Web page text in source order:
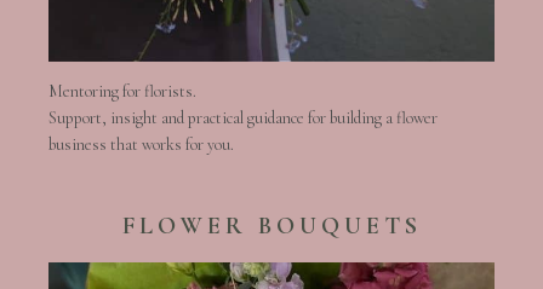
Mentoring for florists.
Support, insight and practical guidance for building a flower
business that works for you.
FLOWER BOUQUETS